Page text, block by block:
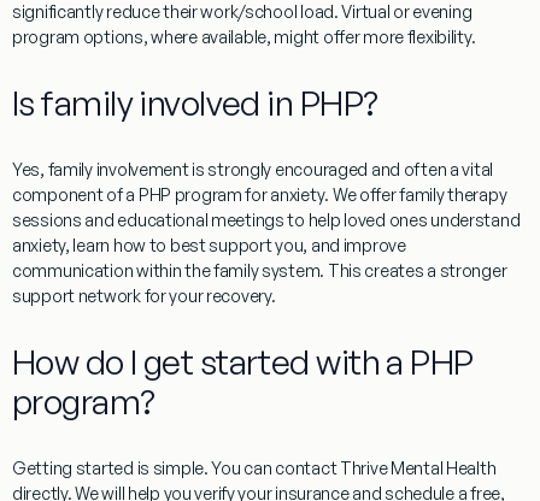
significantly reduce their work/school load. Virtual or evening
program options, where available, might offer more flexibility.
Is family involved in PHP?
Yes, family involvement is strongly encouraged and often a vital
component of a PHP program for anxiety. We offer family therapy
sessions and educational meetings to help loved ones understand
anxiety, learn how to best support you, and improve
communication within the family system. This creates a stronger
support network for your recovery.
How do I get started with a PHP
program?
Getting started is simple. You can contact Thrive Mental Health
directly. We will help you verify your insurance and schedule a free,